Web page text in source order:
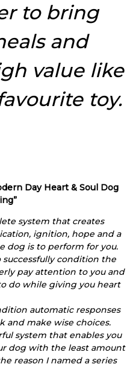
to bring
and
value like
toy.
Day Heart & Soul Dog
system that creates
ignition, hope and a
dog is to perform for you.
successfully condition the
pay attention to you and
do while giving you heart
automatic responses
and make wise choices.
system that enables you
dog with the least amount
reason I named a series